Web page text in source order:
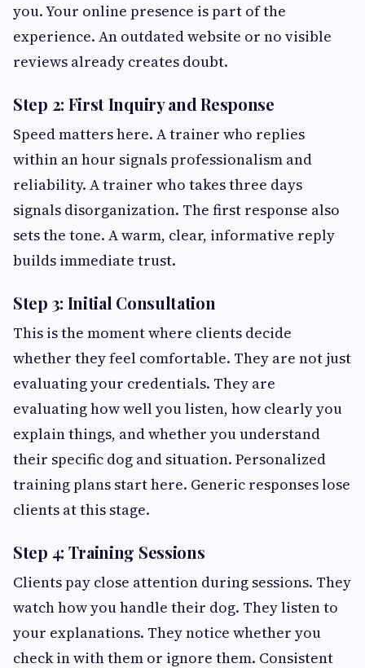
you. Your online presence is part of the
experience. An outdated website or no visible
reviews already creates doubt.
Step 2: First Inquiry and Response
Speed matters here. A trainer who replies
within an hour signals professionalism and
reliability. A trainer who takes three days
signals disorganization. The first response also
sets the tone. A warm, clear, informative reply
builds immediate trust.
Step 3: Initial Consultation
This is the moment where clients decide
whether they feel comfortable. They are not just
evaluating your credentials. They are
evaluating how well you listen, how clearly you
explain things, and whether you understand
their specific dog and situation. Personalized
training plans start here. Generic responses lose
clients at this stage.
Step 4: Training Sessions
Clients pay close attention during sessions. They
watch how you handle their dog. They listen to
your explanations. They notice whether you
check in with them or ignore them. Consistent